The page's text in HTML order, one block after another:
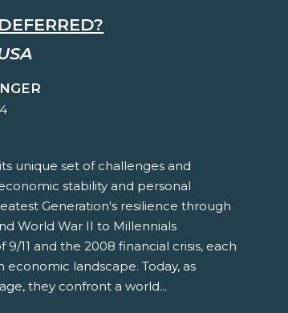
unique set of challenges and
stability and personal
Generation's resilience through
World War II to Millennials
11 and the 2008 financial crisis, each
economic landscape. Today, as
they confront a world...